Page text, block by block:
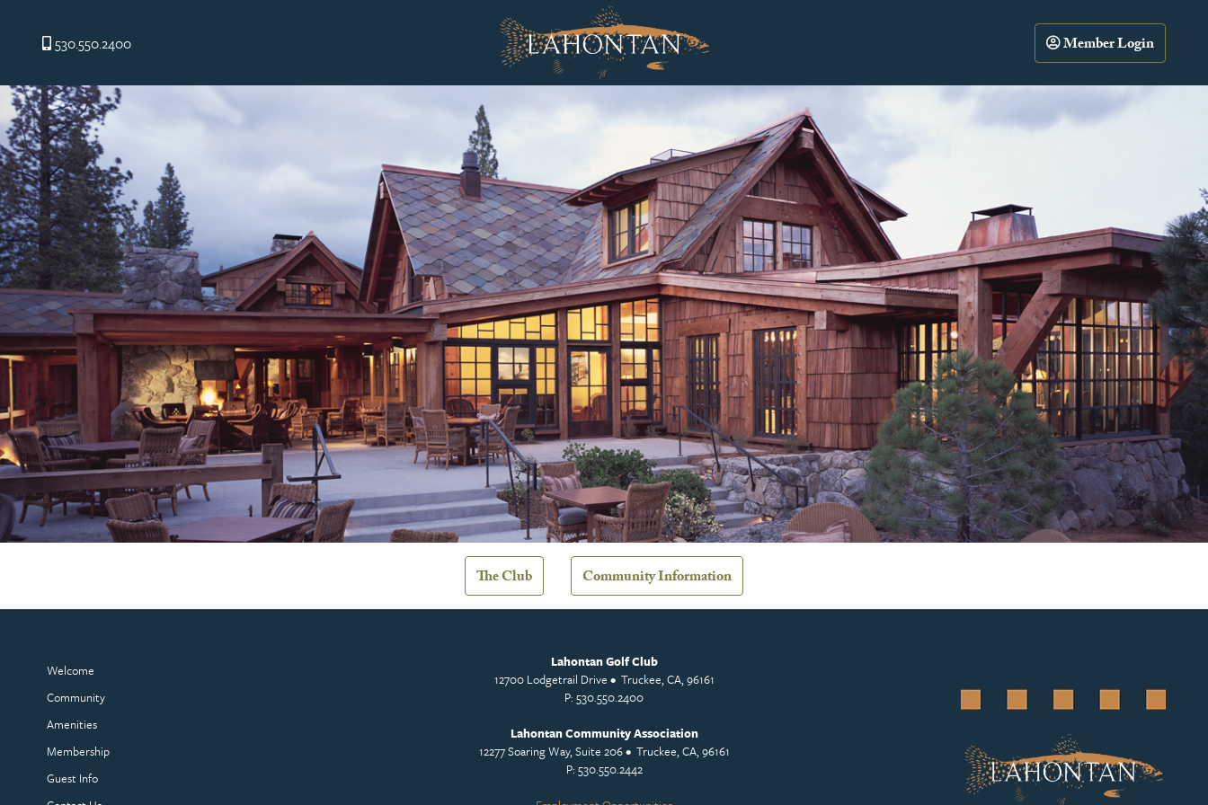
530.550.2400 Member Login
The Club Community Information
Welcome
Community
Amenities
Membership
Guest Info
Lahontan Golf Club
12700 Lodgetrail Drive • Truckee, CA, 96161
P: 530.550.2400
Lahontan Community Association
12277 Soaring Way, Suite 206 • Truckee, CA, 96161
P: 530.550.2442